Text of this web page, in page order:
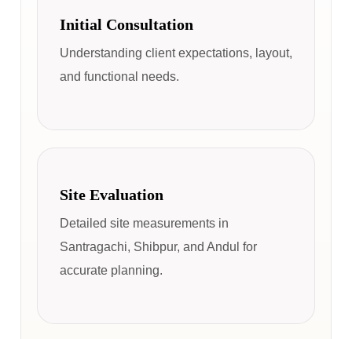
Initial Consultation
Understanding client expectations, layout,
and functional needs.
Site Evaluation
Detailed site measurements in
Santragachi, Shibpur, and Andul for
accurate planning.